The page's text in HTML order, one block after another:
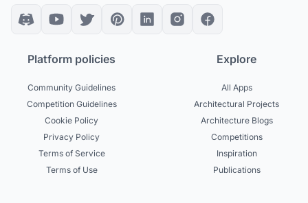
Platform policies
Community Guidelines
Competition Guidelines
Cookie Policy
Privacy Policy
Terms of Service
Terms of Use
Explore
All Apps
Architectural Projects
Architecture Blogs
Competitions
Inspiration
Publications